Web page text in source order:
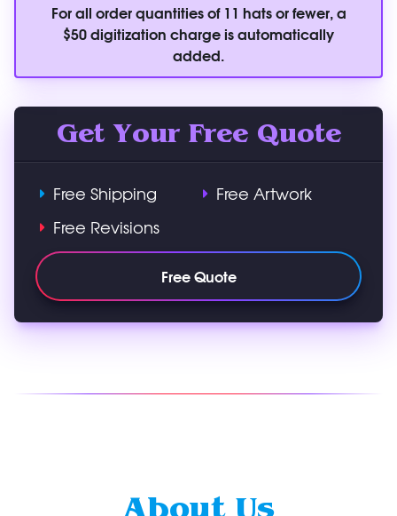
For all order quantities of 11 hats or fewer, a
$50 digitization charge is automatically
added.
Get Your Free Quote
Free Shipping
Free Artwork
Free Revisions
Free Quote
About Us